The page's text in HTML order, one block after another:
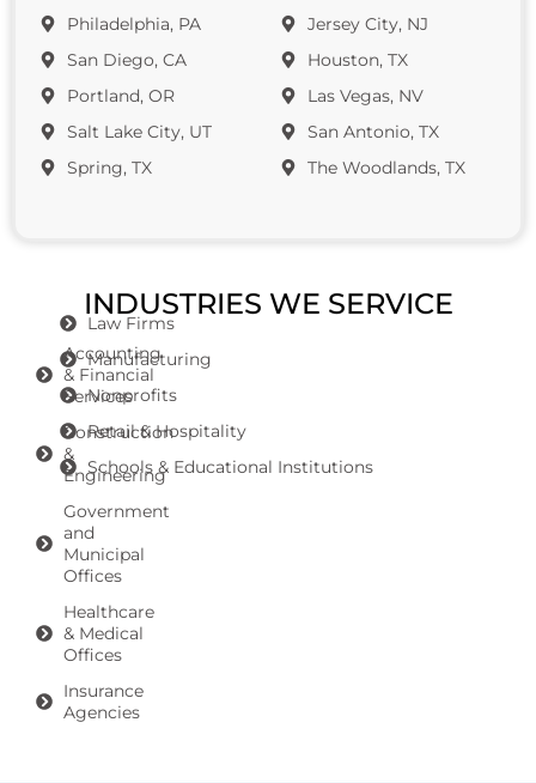
Philadelphia, PA
San Diego, CA
Portland, OR
Salt Lake City, UT
Spring, TX
Jersey City, NJ
Houston, TX
Las Vegas, NV
San Antonio, TX
The Woodlands, TX
INDUSTRIES WE SERVICE
Accounting
& Financial
Services
Construction
&
Engineering
Government
and
Municipal
Offices
Healthcare
& Medical
Offices
Insurance
Agencies
Law Firms
Manufacturing
Nonprofits
Retail & Hospitality
Schools & Educational Institutions